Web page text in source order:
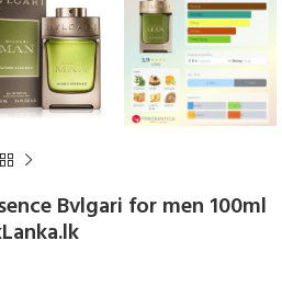
Bvlgari for men 100ml